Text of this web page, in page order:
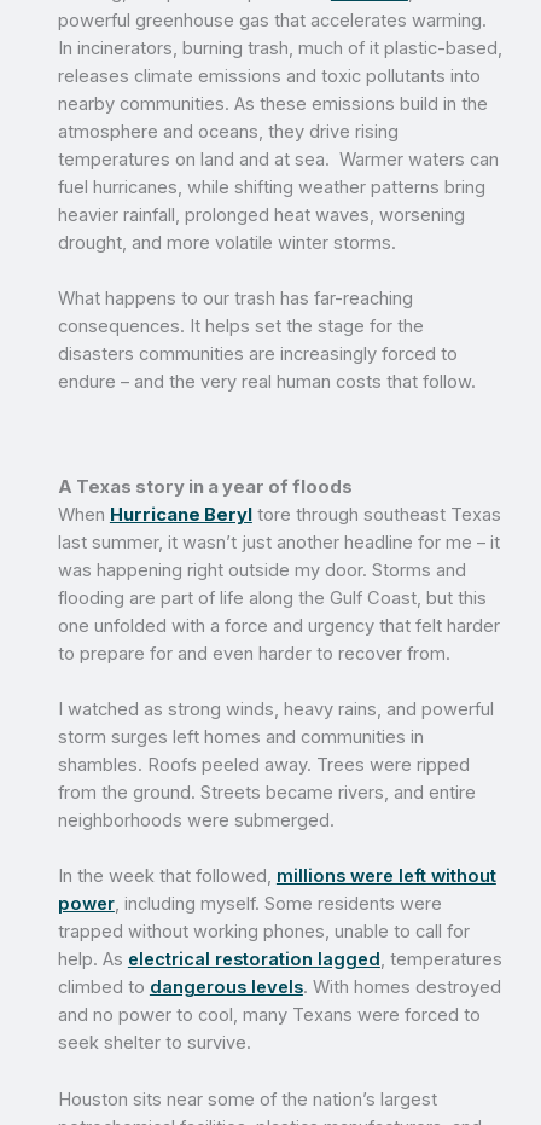
powerful greenhouse gas that accelerates warming.
In incinerators, burning trash, much of it plastic-based,
releases climate emissions and toxic pollutants into
nearby communities. As these emissions build in the
atmosphere and oceans, they drive rising
temperatures on land and at sea. Warmer waters can
fuel hurricanes, while shifting weather patterns bring
heavier rainfall, prolonged heat waves, worsening
drought, and more volatile winter storms.
What happens to our trash has far-reaching
consequences. It helps set the stage for the
disasters communities are increasingly forced to
endure – and the very real human costs that follow.
A Texas story in a year of floods
When Hurricane Beryltore through southeast Texas
last summer, it wasn’t just another headline for me – it
was happening right outside my door. Storms and
flooding are part of life along the Gulf Coast, but this
one unfolded with a force and urgency that felt harder
to prepare for and even harder to recover from.
I watched as strong winds, heavy rains, and powerful
storm surges left homes and communities in
shambles. Roofs peeled away. Trees were ripped
from the ground. Streets became rivers, and entire
neighborhoods were submerged.
In the week that followed, millions were left without
power, including myself. Some residents were
trapped without working phones, unable to call for
help. As electrical restoration lagged , temperatures
climbed to dangerous levels. With homes destroyed
and no power to cool, many Texans were forced to
seek shelter to survive.
Houston sits near some of the nation’s largest